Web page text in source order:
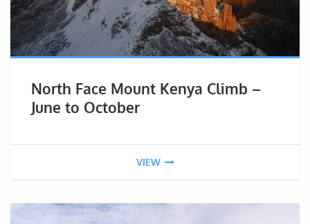
North Face Mount Kenya Climb –
June to October
VIEW